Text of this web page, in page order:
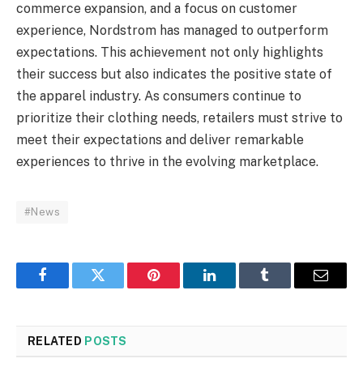
commerce expansion, and a focus on customer
experience, Nordstrom has managed to outperform
expectations. This achievement not only highlights
their success but also indicates the positive state of
the apparel industry. As consumers continue to
prioritize their clothing needs, retailers must strive to
meet their expectations and deliver remarkable
experiences to thrive in the evolving marketplace.
#News
FacebookTwitter Pinterest LinkedInTumblr Email
RELATED POSTS